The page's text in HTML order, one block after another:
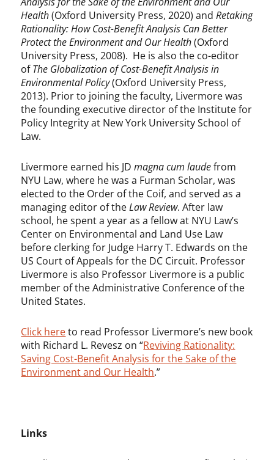
Health(Oxford University Press, 2020) andRetaking
Rationality: How Cost-Benefit Analysis Can Better
Protect the Environment and Our Health(Oxford
University Press, 2008). He is also the co-editor
ofThe Globalization of Cost-Benefit Analysis in
Environmental Policy(Oxford University Press,
2013). Prior to joining the faculty, Livermore was
the founding executive director of the Institute for
Policy Integrity at New York University School of
Law.
Livermore earned his JDmagna cum laudefrom
NYU Law, where he was a Furman Scholar, was
elected to the Order of the Coif, and served as a
managing editor of theLaw Review. After law
school, he spent a year as a fellow at NYU Law’s
Center on Environmental and Land Use Law
before clerking for Judge Harry T. Edwards on the
US Court of Appeals for the DC Circuit. Professor
Livermore is also Professor Livermore is a public
member of the Administrative Conference of the
United States.
Click hereto read Professor Livermore’s new book
with Richard L. Revesz on “Reviving Rationality:
Saving Cost-Benefit Analysis for the Sake of the
Environment and Our Health.”
Links